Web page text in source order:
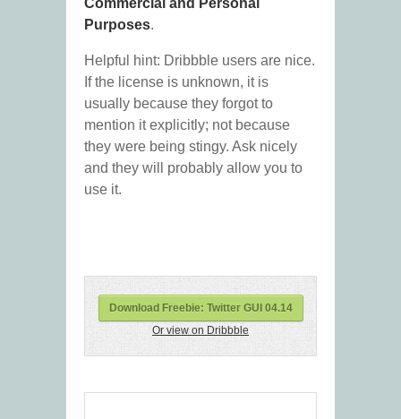
Commercial and Personal
Purposes.
Helpful hint: Dribbble users are nice.
If the license is unknown, it is
usually because they forgot to
mention it explicitly; not because
they were being stingy. Ask nicely
and they will probably allow you to
use it.
Download Freebie: Twitter GUI 04.14
Or view on Dribbble